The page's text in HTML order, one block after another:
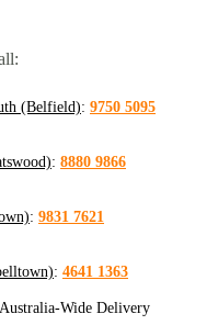
(Belfield): 9750 5095
: 8880 9866
: 9831 7621
: 4641 1363
Australia-Wide Delivery